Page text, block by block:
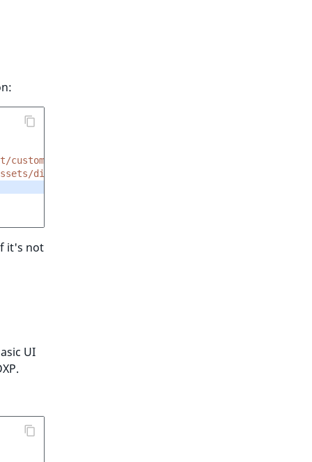
acronym.html.twig'
dist/img/all-icons.svg#edit'
it's not
UI